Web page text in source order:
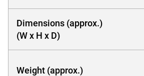
Dimensions (approx.)
(W x H x D)
Weight (approx.)